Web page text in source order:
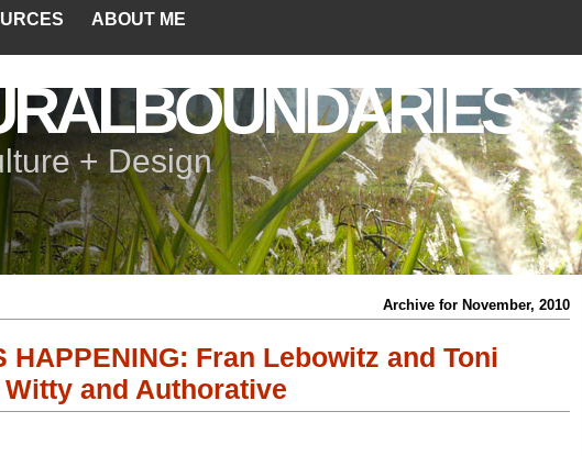
ABOUT ME
+ Design
Archive for November, 2010
HAPPENING: Fran Lebowitz and Toni
and Authorative